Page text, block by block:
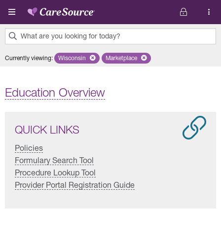
Skip to main content
What are you looking for today?
results
Currently viewing: Remove selected state 'Wisconsin'
Wisconsin Remove selected plan 'Marketplace'
Marketplace
Education Overview
QUICK LINKS
Policies
Formulary Search Tool
Procedure Lookup Tool
Provider Portal Registration Guide